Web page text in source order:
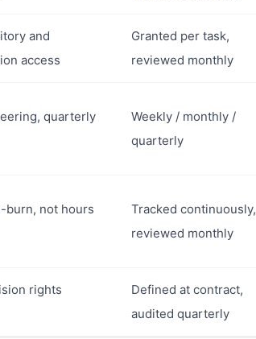
and
access
Granted per task,
reviewed monthly
quarterly
Weekly / monthly /
quarterly
burn, not hours
Tracked continuously,
reviewed monthly
rights
Defined at contract,
audited quarterly